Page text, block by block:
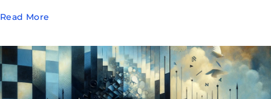
Read More